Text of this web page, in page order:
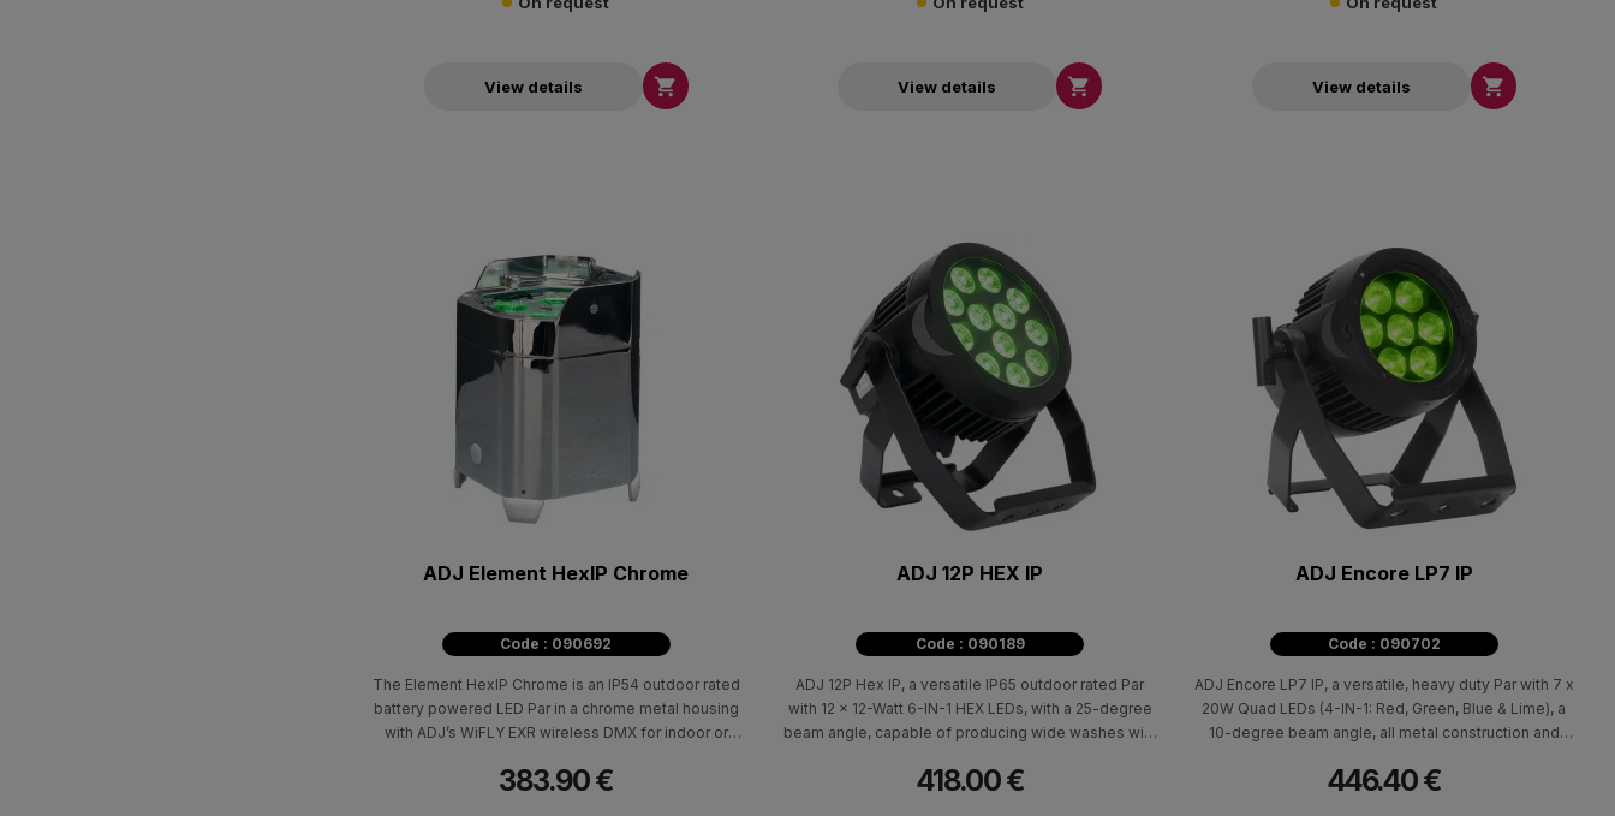
View details  View details  View details 
ADJ Element HexIP Chrome
Code : 090692
The Element HexIP Chrome is an IP54 outdoor rated
battery powered LED Par in a chrome metal housing
with ADJ’s WiFLY EXR wireless DMX for indoor or
383.90 €
ADJ 12P HEX IP
Code : 090189
ADJ 12P Hex IP, a versatile IP65 outdoor rated Par
with 12 x 12-Watt 6-IN-1 HEX LEDs, with a 25-degree
beam angle, capable of producing wide washes with
418.00 €
ADJ Encore LP7 IP
Code : 090702
ADJ Encore LP7 IP, a versatile, heavy duty Par with 7 x
20W Quad LEDs (4-IN-1: Red, Green, Blue & Lime), a
10-degree beam angle, all metal construction and
7000K.
446.40 €